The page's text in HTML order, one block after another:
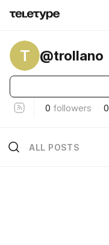
T @trollano
0 followers 0
ALL POSTS